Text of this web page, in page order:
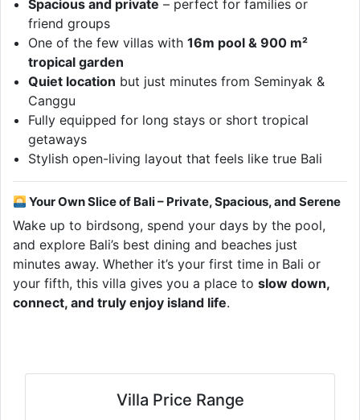
Spacious and private – perfect for families or
friend groups
One of the few villas with16m pool & 900 m²
tropical garden
Quiet location but just minutes from Seminyak &
Canggu
Fully equipped for long stays or short tropical
getaways
Stylish open-living layout that feels like true Bali
Your Own Slice of Bali – Private, Spacious, and Serene
Wake up to birdsong, spend your days by the pool,
and explore Bali’s best dining and beaches just
minutes away. Whether it’s your first time in Bali or
your fifth, this villa gives you a place to slow down,
connect, and truly enjoy island life.
Villa Price Range